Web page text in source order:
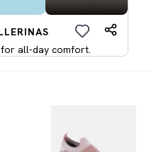
all-day comfort.